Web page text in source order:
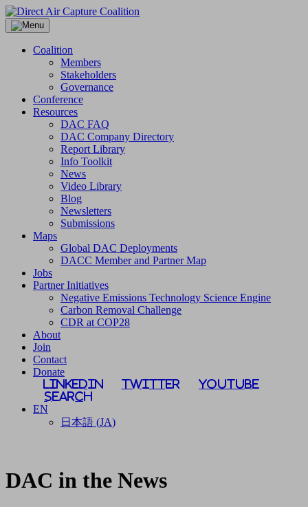
Skip
to
content
Coalition
Members
Stakeholders
Governance
Conference
Resources
DAC FAQ
DAC Company Directory
Report Library
Info Toolkit
News
Video Library
Blog
Newsletters
Submissions
Maps
Global DAC Deployments
DACC Member and Partner Map
Jobs
Partner Initiatives
Negative Emissions Technology Science Engine
Carbon Removal Challenge
CDR at COP28
About
Join
Contact
Donate
LinkedIn Twitter
YouTube
Search
EN
日本語 (JA)
DAC in the News